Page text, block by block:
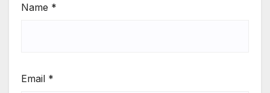
Name *
Email *